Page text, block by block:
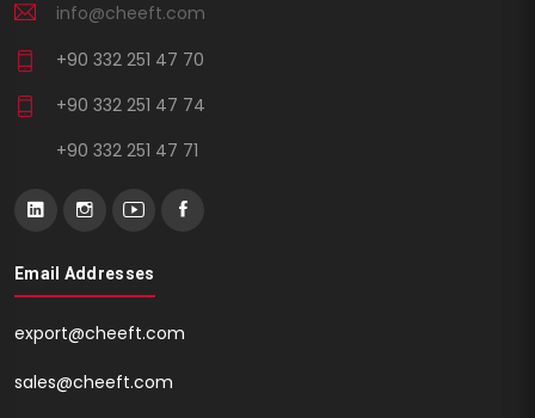
info@cheeft.com
+90 332 251 47 70
+90 332 251 47 74
+90 332 251 47 71
Email Addresses
export@cheeft.com
sales@cheeft.com